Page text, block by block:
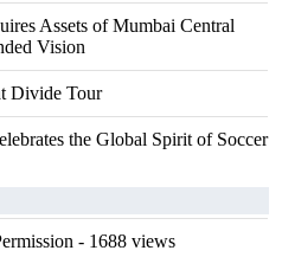
Assets of Mumbai Central
Vision
Divide Tour
the Global Spirit of Soccer
- 1688 views